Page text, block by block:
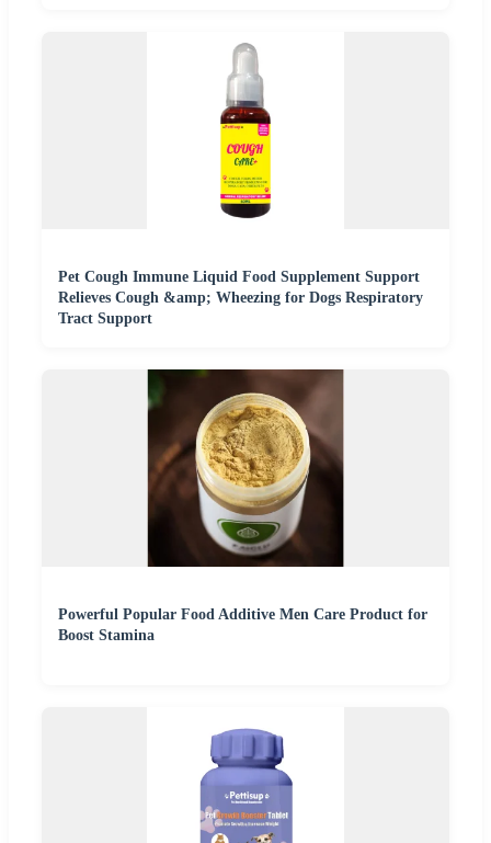
Pet Cough Immune Liquid Food Supplement Support
Relieves Cough &amp; Wheezing for Dogs Respiratory
Tract Support
Powerful Popular Food Additive Men Care Product for
Boost Stamina